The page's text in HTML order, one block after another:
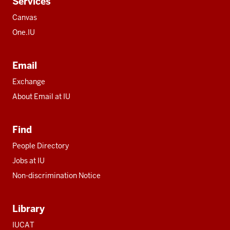
Canvas
One.IU
Email
Exchange
About Email at IU
Find
People Directory
Jobs at IU
Non-discrimination Notice
Library
IUCAT